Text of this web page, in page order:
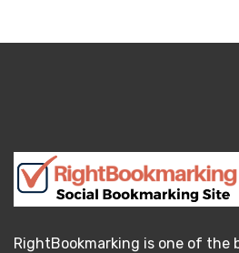
RightBookmarking is one of the